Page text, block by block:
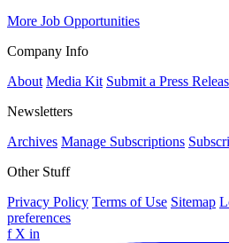
More Job Opportunities
Company Info
About Media Kit Submit a Press
Newsletters
Archives Manage Subscriptions
Other Stuff
Privacy Policy Terms of Use Sitemap
preferences
f X in